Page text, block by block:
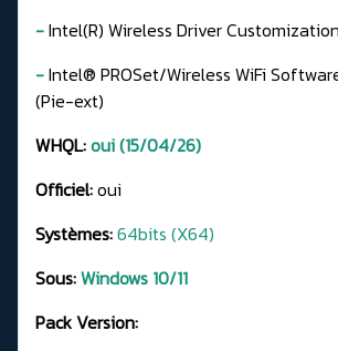
-Intel(R) Wireless Driver Customization
-Intel® PROSet/Wireless WiFi
(Pie-ext)
WHQL:oui (15/04/26)
Officiel:oui
Systèmes:64bits (X64)
Sous:Windows 10/11
Pack Version: